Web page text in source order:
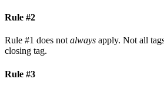
Rule #2
Rule #1 does notalways apply. Not all
closing tag.
Rule #3